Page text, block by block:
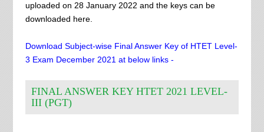
uploaded on 28 January 2022 and the keys can be
downloaded here.
Download Subject-wise Final Answer Key of HTET Level-
3 Exam December 2021 at below links -
FINAL ANSWER KEY HTET 2021 LEVEL-
III (PGT)